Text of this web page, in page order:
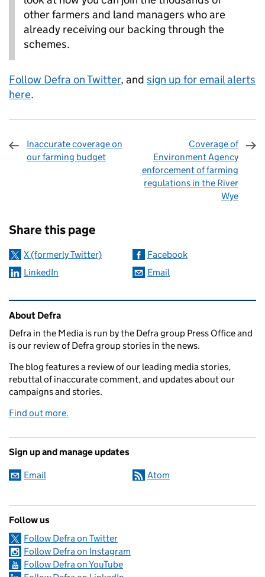
other farmers and land managers who are
already receiving our backing through the
schemes.
Follow Defra on Twitter, and sign up for email alerts
here.
Inaccurate coverage on
our farming budget
Coverage of
Environment Agency
enforcement of farming
regulations in the River
Wye
Share this page
X (formerly Twitter)
Facebook
LinkedIn
Email
Related content and links
About Defra
Defra in the Media is run by the Defra group Press Office and
is our review of Defra group stories in the news.
The blog features a review of our leading media stories,
rebuttal of inaccurate comment, and updates about our
campaigns and stories.
Find out more.
Sign up and manage updates
Email Atom
Follow us
Follow Defra on Twitter
Follow Defra on Instagram
Follow Defra on YouTube